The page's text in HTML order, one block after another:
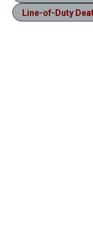
Line-of-Duty